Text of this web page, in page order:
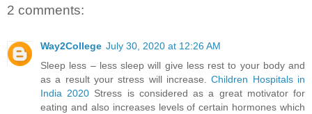
2 comments:
Way2College July 30, 2020 at 12:26 AM
Sleep less – less sleep will give less rest to your body and
as a result your stress will increase.Children Hospitals in
India 2020 Stress is considered as a great motivator for
eating and also increases levels of certain hormones which